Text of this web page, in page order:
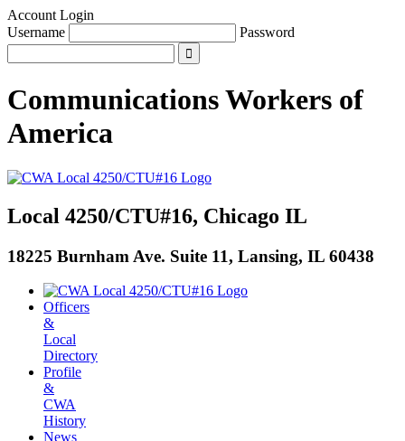
Account Login
Username
Password
Communications Workers of
America
Local 4250/CTU#16, Chicago IL
18225 Burnham Ave. Suite 11, Lansing, IL 60438
Officers
&
Local
Directory
Profile
&
CWA
History
News